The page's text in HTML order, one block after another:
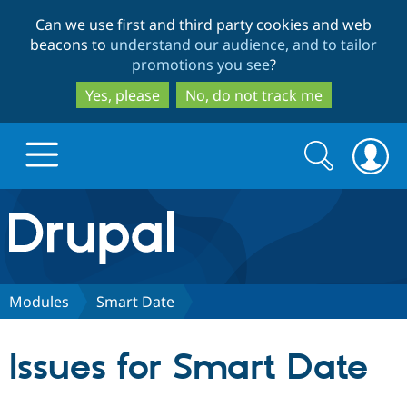
to
main
content
to
search
Can we use first and third party cookies and web
beacons to understand our audience, and to tailor
promotions you see?
Yes, please
No, do not track me
Drupal.org home
Discover Drupal
Search
form
Search
Modules Smart Date
Issues for Smart Date